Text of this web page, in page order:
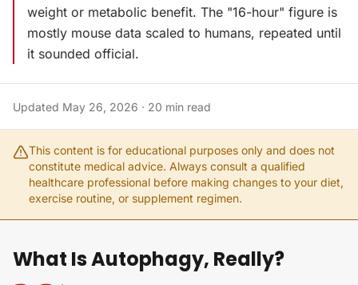
weight or metabolic benefit. The "16-hour" figure is
mostly mouse data scaled to humans, repeated until
it sounded official.
Updated May 26, 2026 · 20 min read
This content is for educational purposes only and does not
constitute medical advice. Always consult a qualified
healthcare professional before making changes to your diet,
exercise routine, or supplement regimen.
What Is Autophagy, Really?